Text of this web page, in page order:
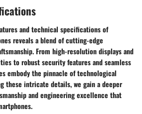
and technical specifications of
reveals a blend of cutting-edge
From high-resolution displays and
to robust security features and seamless
embody the pinnacle of technological
these intricate details, we gain a deeper
and engineering excellence that